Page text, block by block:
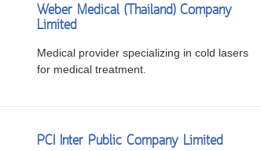
Weber Medical (Thailand) Company
Limited
Medical provider specializing in cold lasers
for medical treatment.
PCI Inter Public Company Limited